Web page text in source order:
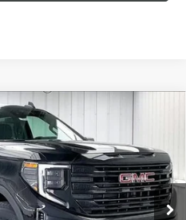
ELEVATION
262324Model:TK10753
Ext. Int.
$49,084
FINAL PRICE